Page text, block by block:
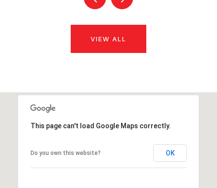
VIEW ALL
This page can't load Google Maps correctly.
Do you own this website? OK